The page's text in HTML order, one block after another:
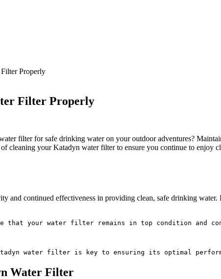
Properly
Filter Properly
filter for safe drinking water on your outdoor adventures?
cleaning your Katadyn water filter to ensure you continue to enjoy
and continued effectiveness in providing clean, safe drinking
that your water filter remains in top condition and
Katadyn water filter is key to ensuring its optimal
Water Filter